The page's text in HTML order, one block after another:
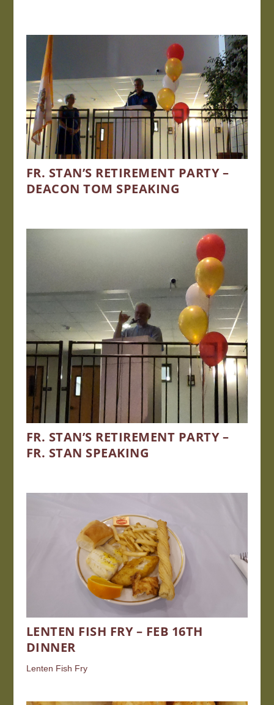
FR. STAN’S RETIREMENT PARTY –
DEACON TOM SPEAKING
FR. STAN’S RETIREMENT PARTY –
FR. STAN SPEAKING
LENTEN FISH FRY – FEB 16TH
DINNER
Lenten Fish Fry